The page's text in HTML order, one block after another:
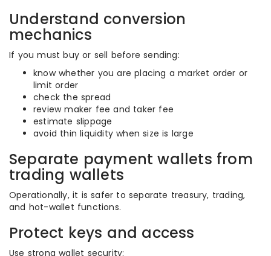
Understand conversion
mechanics
If you must buy or sell before sending:
know whether you are placing a market order or
limit order
check the spread
review maker fee and taker fee
estimate slippage
avoid thin liquidity when size is large
Separate payment wallets from
trading wallets
Operationally, it is safer to separate treasury, trading,
and hot-wallet functions.
Protect keys and access
Use strong wallet security: